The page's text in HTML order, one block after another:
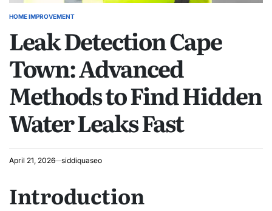
POSTED
HOME IMPROVEMENT
Leak Detection Cape
Town: Advanced
Methods to Find Hidden
Water Leaks Fast
April 21, 2026 siddiquaseo
Introduction